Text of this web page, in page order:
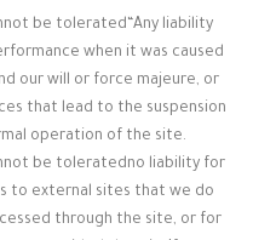
be tolerated “Any liability
when it was caused
our will or force majeure, or
that lead to the suspension
operation of the site.
be toleratedno liability for
to external sites that we do
through the site, or for